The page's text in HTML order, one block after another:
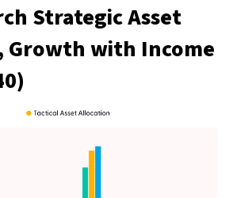
Strategic Asset
with Income